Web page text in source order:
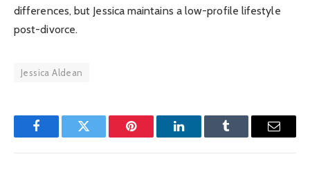
differences, but Jessica maintains a low-profile lifestyle
post-divorce.
Jessica Aldean
FacebookTwitter Pinterest LinkedInTumblr Email